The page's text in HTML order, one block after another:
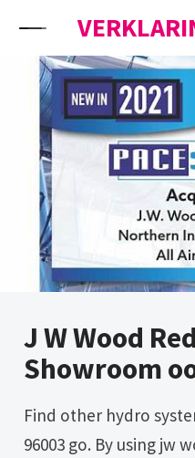
J W Wood
Showroom
Find other hydro systems showrooms near
96003 go. By using jw